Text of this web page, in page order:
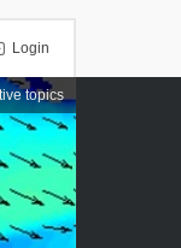
Login
topics